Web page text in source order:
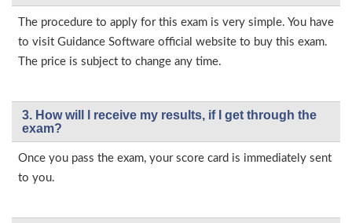
The procedure to apply for this exam is very simple. You have
to visit Guidance Software official website to buy this exam.
The price is subject to change any time.
3. How will l receive my results, if I get through the
exam?
Once you pass the exam, your score card is immediately sent
to you.